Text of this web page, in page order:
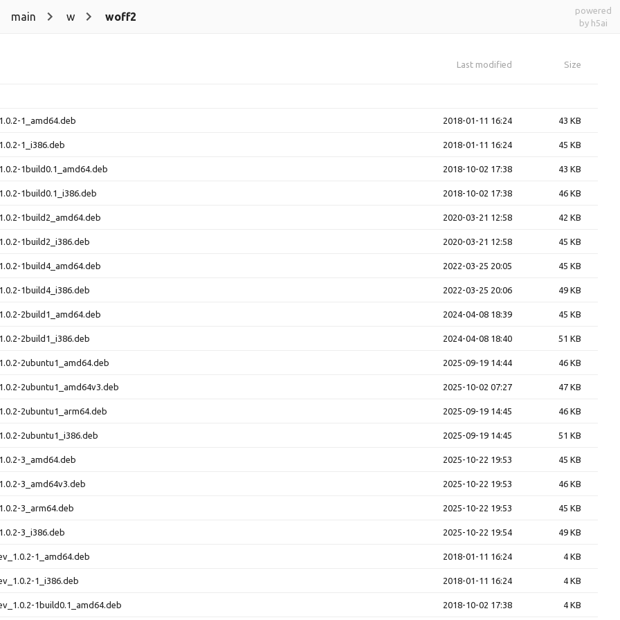
main w woff2
powered
by h5ai
Last modified Size
1_amd64.deb 2018-01-11 16:24 43 KB
1_i386.deb 2018-01-11 16:24 45 KB
1build0.1_amd64.deb 2018-10-02 17:38 43 KB
1build0.1_i386.deb 2018-10-02 17:38 46 KB
1build2_amd64.deb 2020-03-21 12:58 42 KB
1build2_i386.deb 2020-03-21 12:58 45 KB
1build4_amd64.deb 2022-03-25 20:05 45 KB
1build4_i386.deb 2022-03-25 20:06 49 KB
2build1_amd64.deb 2024-04-08 18:39 45 KB
2build1_i386.deb 2024-04-08 18:40 51 KB
2ubuntu1_amd64.deb 2025-09-19 14:44 46 KB
2ubuntu1_amd64v3.deb 2025-10-02 07:27 47 KB
2ubuntu1_arm64.deb 2025-09-19 14:45 46 KB
2ubuntu1_i386.deb 2025-09-19 14:45 51 KB
3_amd64.deb 2025-10-22 19:53 45 KB
3_amd64v3.deb 2025-10-22 19:53 46 KB
3_arm64.deb 2025-10-22 19:53 45 KB
3_i386.deb 2025-10-22 19:54 49 KB
1_amd64.deb 2018-01-11 16:24 4 KB
1_i386.deb 2018-01-11 16:24 4 KB
1build0.1_amd64.deb 2018-10-02 17:38 4 KB